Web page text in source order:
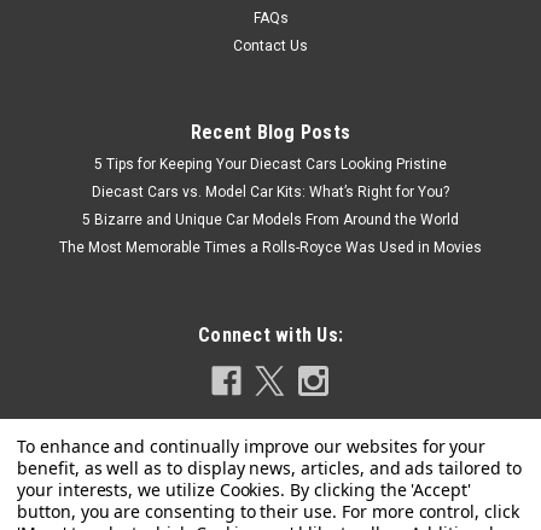
FAQs
Contact Us
Recent Blog Posts
5 Tips for Keeping Your Diecast Cars Looking Pristine
Diecast Cars vs. Model Car Kits: What’s Right for You?
5 Bizarre and Unique Car Models From Around the World
The Most Memorable Times a Rolls-Royce Was Used in Movies
Connect with Us: